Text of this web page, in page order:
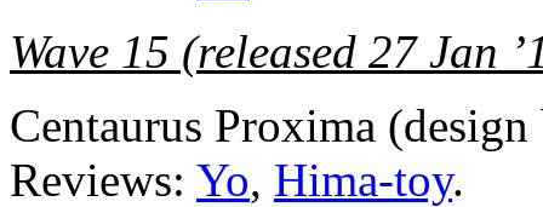
Wave 15 (released 27 Jan
Centaurus Proxima
Reviews: Yo, Hima-toy.